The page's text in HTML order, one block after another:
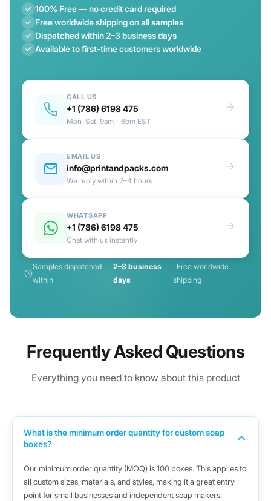
100% Free — no credit card required
Free worldwide shipping on all samples
Dispatched within 2–3 business days
Available to first-time customers worldwide
CALL US
+1 (786) 6198 475
Mon–Sat, 9am – 6pm EST
EMAIL US
info@printandpacks.com
We reply within 2–4 hours
WHATSAPP
+1 (786) 6198 475
Chat with us instantly
Samples dispatched
within
2–3 business
days
· Free worldwide
shipping
Frequently Asked Questions
Everything you need to know about this product
What is the minimum order quantity for custom soap
boxes?
Our minimum order quantity (MOQ) is 100 boxes. This applies to
all custom sizes, materials, and styles, making it a great entry
point for small businesses and independent soap makers.